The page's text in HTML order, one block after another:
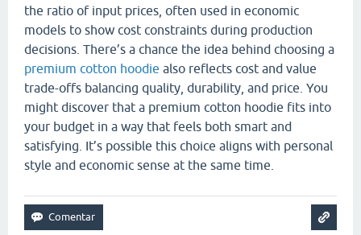
the ratio of input prices, often used in economic
models to show cost constraints during production
decisions. There’s a chance the idea behind choosing a
premium cotton hoodie also reflects cost and value
trade-offs balancing quality, durability, and price. You
might discover that a premium cotton hoodie fits into
your budget in a way that feels both smart and
satisfying. It’s possible this choice aligns with personal
style and economic sense at the same time.